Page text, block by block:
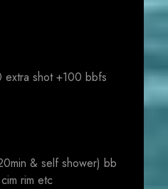
shot +100 bbfs
& self shower) bb
rim etc